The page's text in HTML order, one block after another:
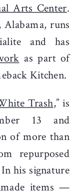
Arts Center.
runs
and has
as part of
Kitchen.
Trash,” is
13 and
of more than
repurposed
his signature
items —